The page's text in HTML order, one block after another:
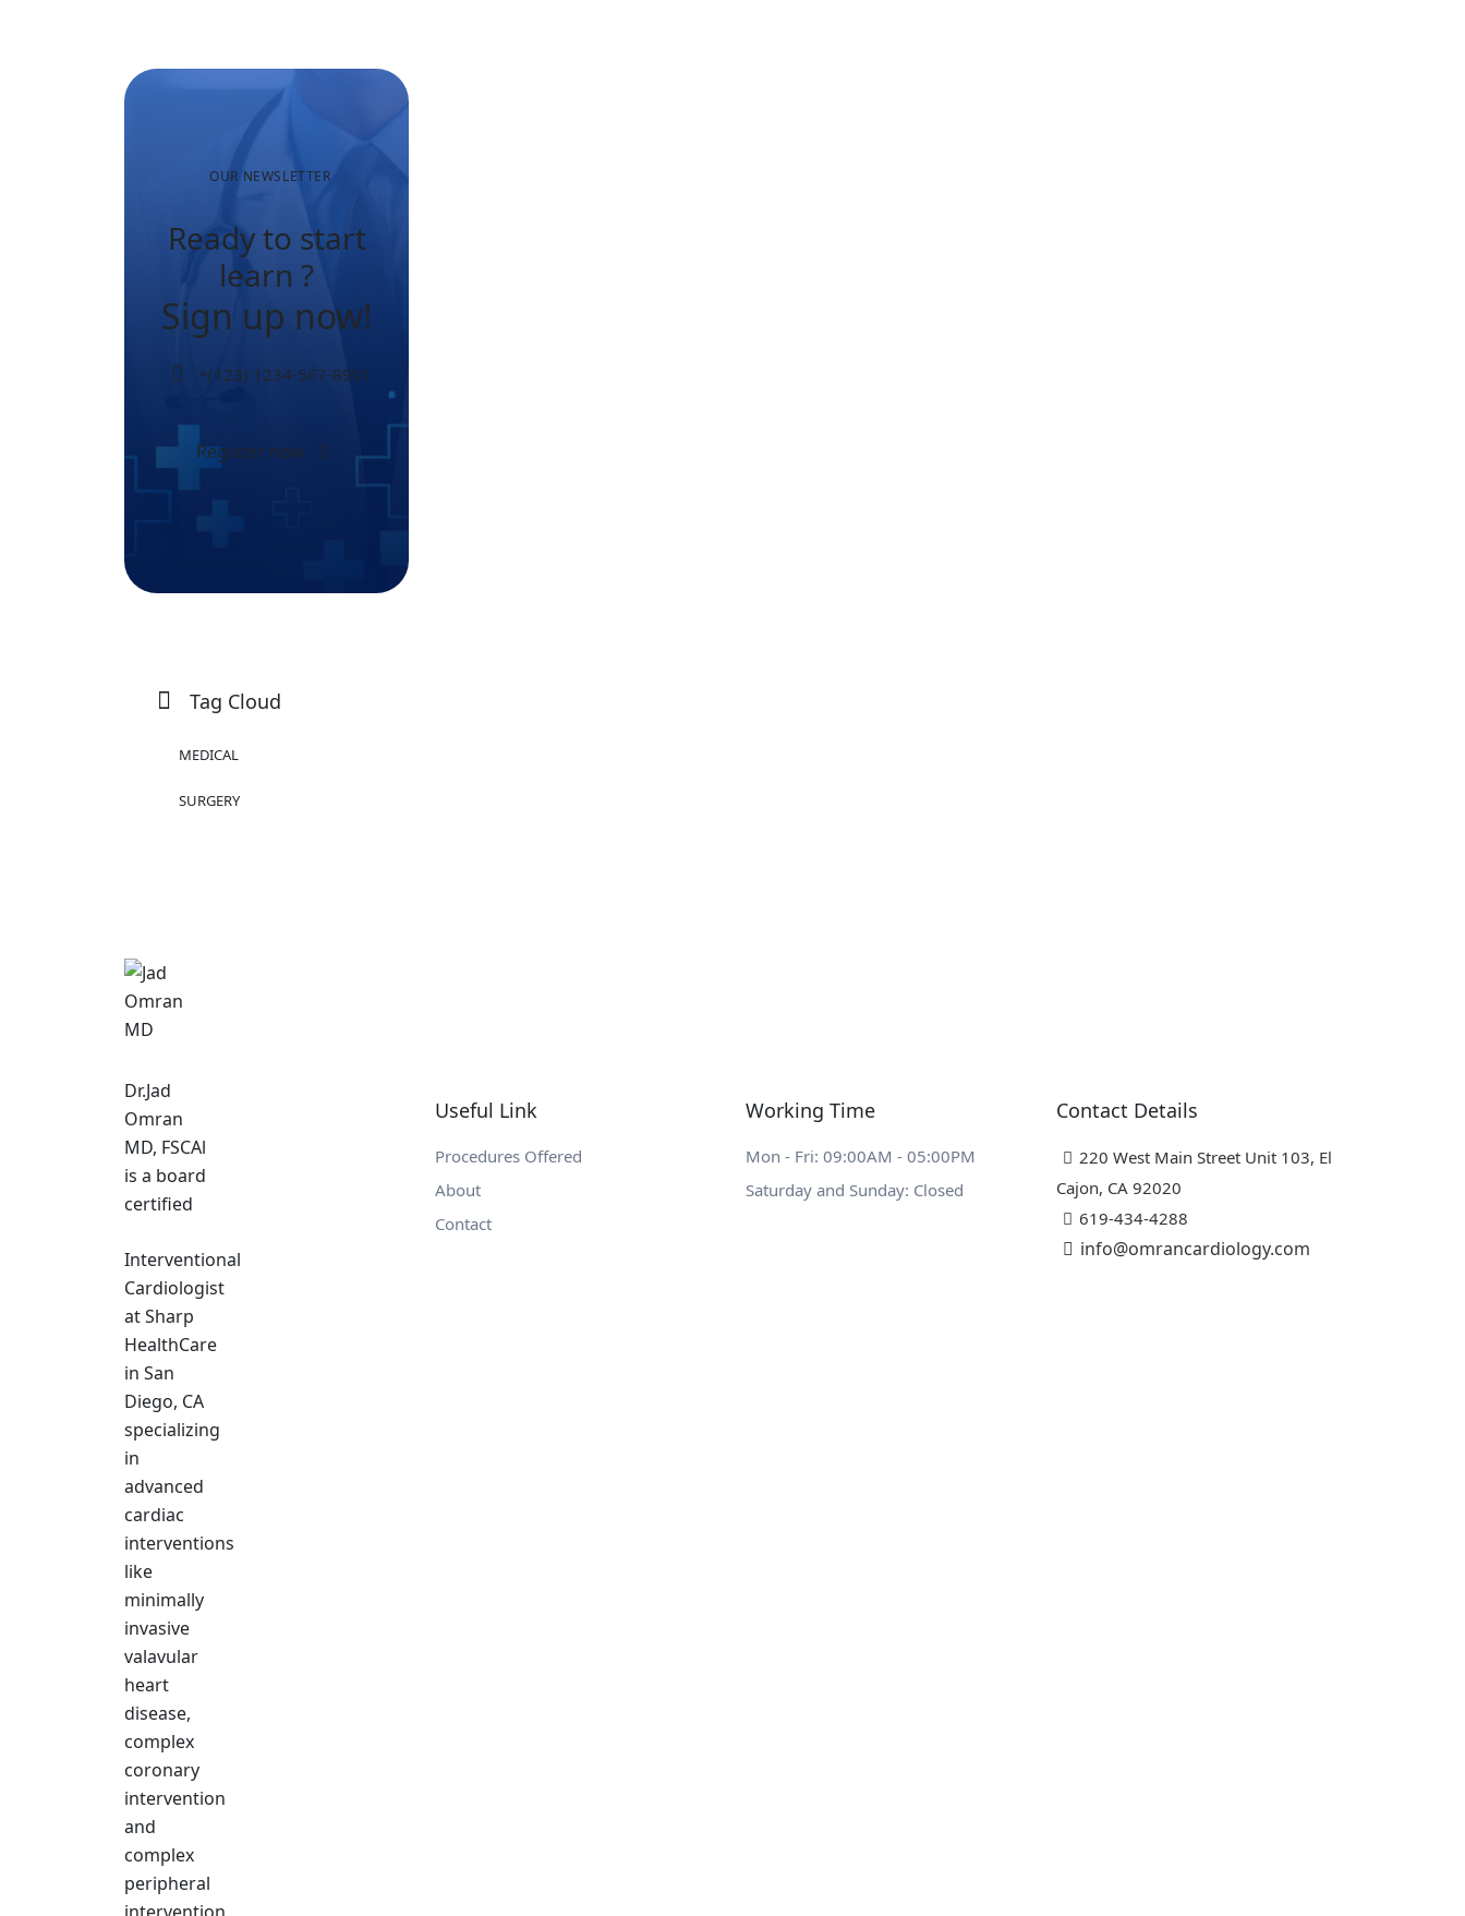
OUR NEWSLETTER
Ready to start
learn ?
Sign up now!
+(123) 1234-567-8901
Register now
Tag Cloud
MEDICAL
SURGERY
Dr.Jad
Omran
MD, FSCAl
is a board
certified
Interventional
Cardiologist
at Sharp
HealthCare
in San
Diego, CA
specializing
in
advanced
cardiac
interventions
like
minimally
invasive
valavular
heart
disease,
complex
coronary
intervention
and
complex
peripheral
Useful Link
Procedures Offered
About
Contact
Working Time
Mon - Fri: 09:00AM - 05:00PM
Saturday and Sunday: Closed
Contact Details
220 West Main Street Unit 103, El
Cajon, CA 92020
619-434-4288
info@omrancardiology.com